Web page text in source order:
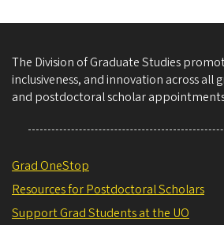
The Division of Graduate Studies
inclusiveness, and innovation across all
and postdoctoral scholar
Grad OneStop
Resources for Postdoctoral Scholars
Support Grad Students at the UO